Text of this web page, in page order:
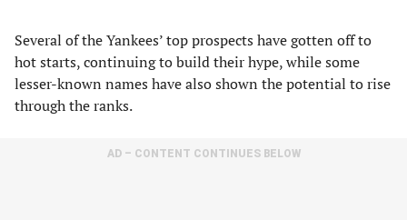
Several of the Yankees’ top prospects have gotten off to
hot starts, continuing to build their hype, while some
lesser-known names have also shown the potential to rise
through the ranks.
AD – CONTENT CONTINUES BELOW